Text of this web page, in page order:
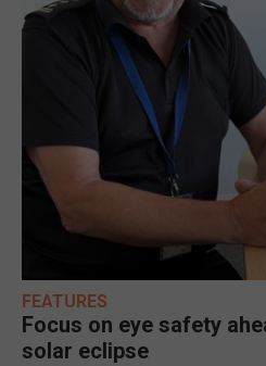
FEATURES
Focus on eye safety
solar eclipse